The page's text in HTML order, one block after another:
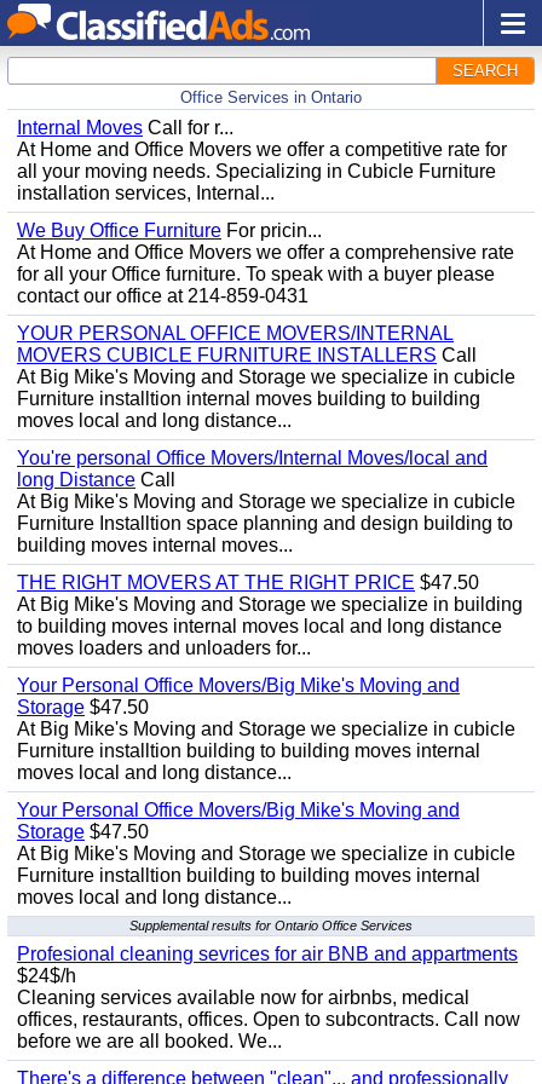
SEARCH
Office Services in Ontario
Internal Moves Call for r...
At Home and Office Movers we offer a competitive rate for
all your moving needs. Specializing in Cubicle Furniture
installation services, Internal...
We Buy Office Furniture For pricin...
At Home and Office Movers we offer a comprehensive rate
for all your Office furniture. To speak with a buyer please
contact our office at 214-859-0431
YOUR PERSONAL OFFICE MOVERS/INTERNAL
MOVERS CUBICLE FURNITURE INSTALLERS Call
At Big Mike's Moving and Storage we specialize in cubicle
Furniture installtion internal moves building to building
moves local and long distance...
You're personal Office Movers/Internal Moves/local and
long Distance Call
At Big Mike's Moving and Storage we specialize in cubicle
Furniture Installtion space planning and design building to
building moves internal moves...
THE RIGHT MOVERS AT THE RIGHT PRICE $47.50
At Big Mike's Moving and Storage we specialize in building
to building moves internal moves local and long distance
moves loaders and unloaders for...
Your Personal Office Movers/Big Mike's Moving and
Storage $47.50
At Big Mike's Moving and Storage we specialize in cubicle
Furniture installtion building to building moves internal
moves local and long distance...
Your Personal Office Movers/Big Mike's Moving and
Storage $47.50
At Big Mike's Moving and Storage we specialize in cubicle
Furniture installtion building to building moves internal
moves local and long distance...
Supplemental results for Ontario Office Services
Profesional cleaning sevrices for air BNB and appartments
$24$/h
Cleaning services available now for airbnbs, medical
offices, restaurants, offices. Open to subcontracts. Call now
before we are all booked. We...
There's a difference between "clean"... and professionally